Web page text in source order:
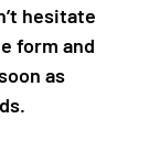
hesitate
form and
as